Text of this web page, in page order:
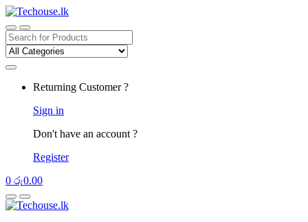
Skip
to
navigation
Skip
to
content
Search
for:
Returning Customer ?
Sign in
Don't have an account ?
Register
0 රු0.00